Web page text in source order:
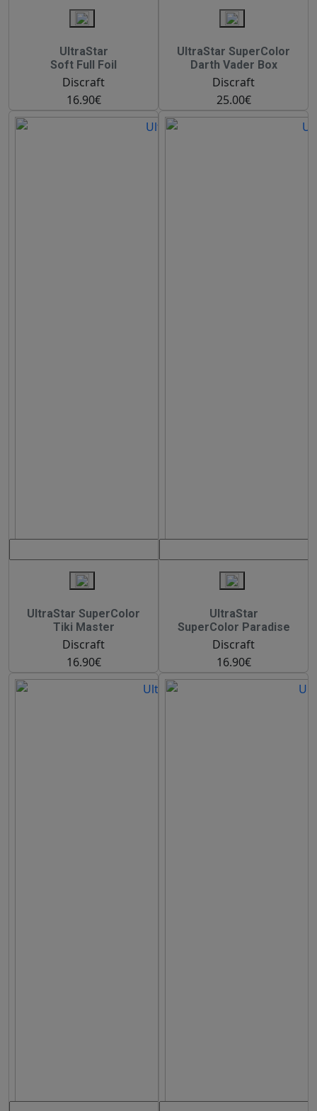
UltraStar
Soft Full Foil
Discraft
16.90€
UltraStar SuperColor
Darth Vader Box
Discraft
25.00€
UltraStar SuperColor
Tiki Master
Discraft
16.90€
UltraStar
SuperColor Paradise
Discraft
16.90€